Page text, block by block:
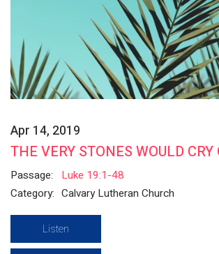
Apr 14, 2019
THE VERY STONES WOULD CRY
Passage:
Luke 19:1-48
Category: Calvary Lutheran Church
Listen